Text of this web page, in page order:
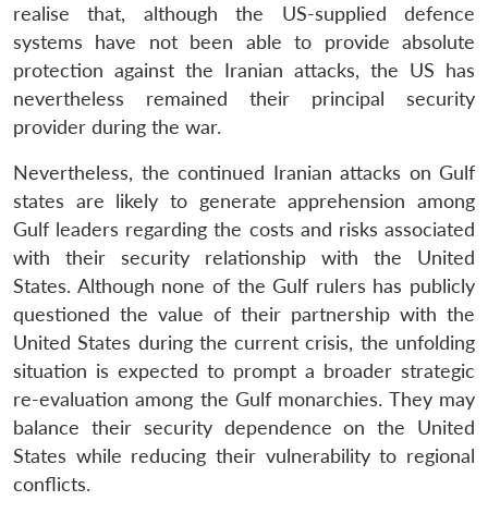
realise that, although the US-supplied defence
systems have not been able to provide absolute
protection against the Iranian attacks, the US has
nevertheless remained their principal security
provider during the war.
Nevertheless, the continued Iranian attacks on Gulf
states are likely to generate apprehension among
Gulf leaders regarding the costs and risks associated
with their security relationship with the United
States. Although none of the Gulf rulers has publicly
questioned the value of their partnership with the
United States during the current crisis, the unfolding
situation is expected to prompt a broader strategic
re-evaluation among the Gulf monarchies. They may
balance their security dependence on the United
States while reducing their vulnerability to regional
conflicts.